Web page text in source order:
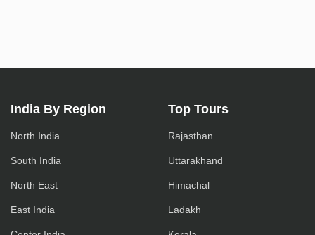
India By Region
North India
South India
North East
East India
Top Tours
Rajasthan
Uttarakhand
Himachal
Ladakh